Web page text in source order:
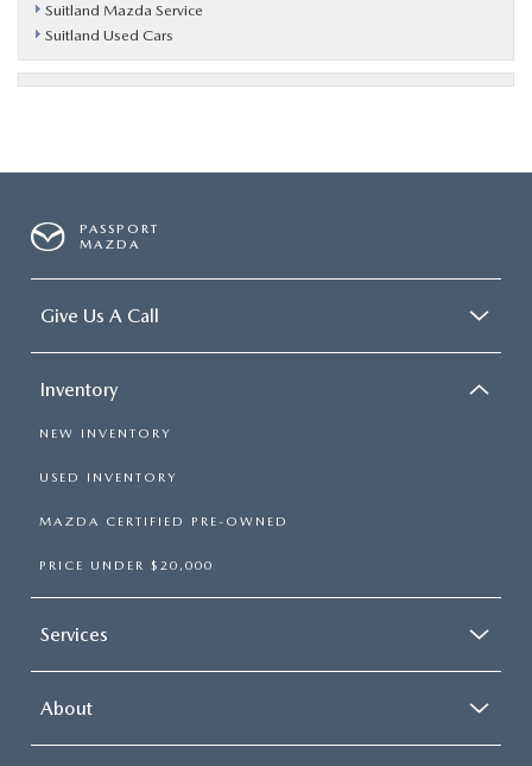
Suitland Mazda Service
Suitland Used Cars
PASSPORT
MAZDA
Give Us A Call
Inventory
NEW INVENTORY
USED INVENTORY
MAZDA CERTIFIED PRE-OWNED
PRICE UNDER $20,000
Services
About